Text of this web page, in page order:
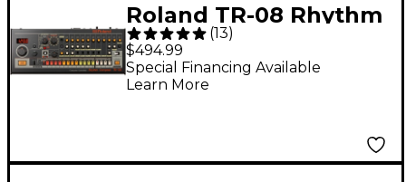
Roland TR-08 Rhythm
Composer
(13)
$494.99
Special Financing Available
Learn More